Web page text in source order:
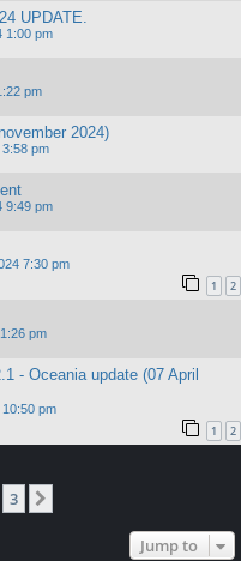
UPDATE.
1:00 pm
pm
2024)
pm
9:49 pm
7:30 pm
1 2
pm
- Oceania update (07 April
pm
1 2
3
Jump to